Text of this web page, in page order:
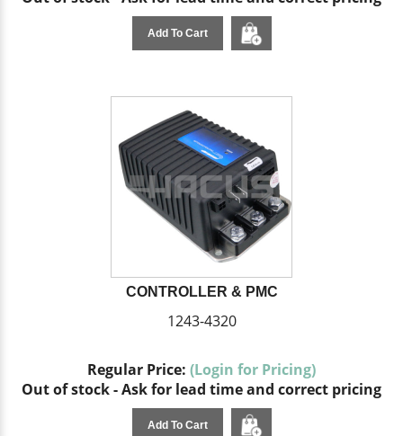
Add To Cart
CONTROLLER & PMC
1243-4320
Regular Price: (Login for Pricing)
Out of stock - Ask for lead time and correct pricing
Add To Cart